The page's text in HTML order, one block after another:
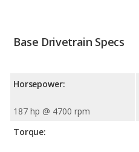
Base Drivetrain Specs
Horsepower:
187 hp @ 4700 rpm
Torque: